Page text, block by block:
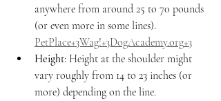
anywhere from around 25 to 70 pounds
(or even more in some lines).
PetPlace+3Wag!+3DogAcademy.org+3
Height: Height at the shoulder might
vary roughly from 14 to 23 inches (or
more) depending on the line.